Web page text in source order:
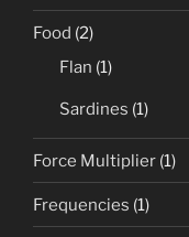
Food (2)
Flan (1)
Sardines (1)
Force Multiplier (1)
Frequencies (1)